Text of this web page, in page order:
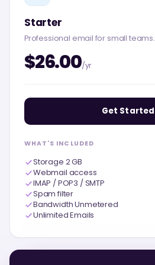
Starter
Professional email for small teams.
$26.00/yr
Get Started
WHAT'S INCLUDED
Storage 2 GB
Webmail access
IMAP / POP3 / SMTP
Spam filter
Bandwidth Unmetered
Unlimited Emails